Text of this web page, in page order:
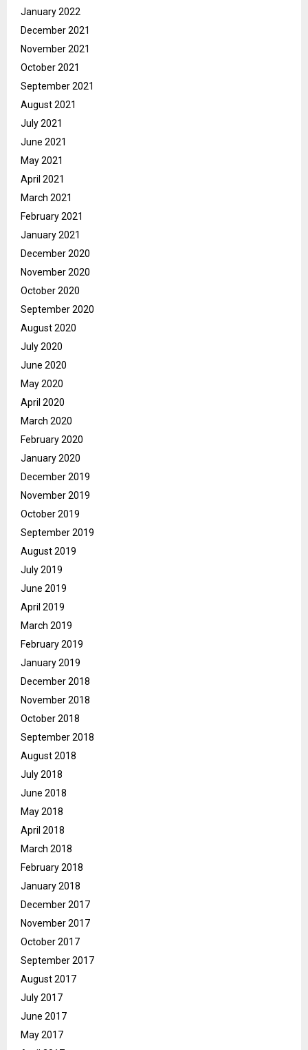
January 2022
December 2021
November 2021
October 2021
September 2021
August 2021
July 2021
June 2021
May 2021
April 2021
March 2021
February 2021
January 2021
December 2020
November 2020
October 2020
September 2020
August 2020
July 2020
June 2020
May 2020
April 2020
March 2020
February 2020
January 2020
December 2019
November 2019
October 2019
September 2019
August 2019
July 2019
June 2019
April 2019
March 2019
February 2019
January 2019
December 2018
November 2018
October 2018
September 2018
August 2018
July 2018
June 2018
May 2018
April 2018
March 2018
February 2018
January 2018
December 2017
November 2017
October 2017
September 2017
August 2017
July 2017
June 2017
May 2017